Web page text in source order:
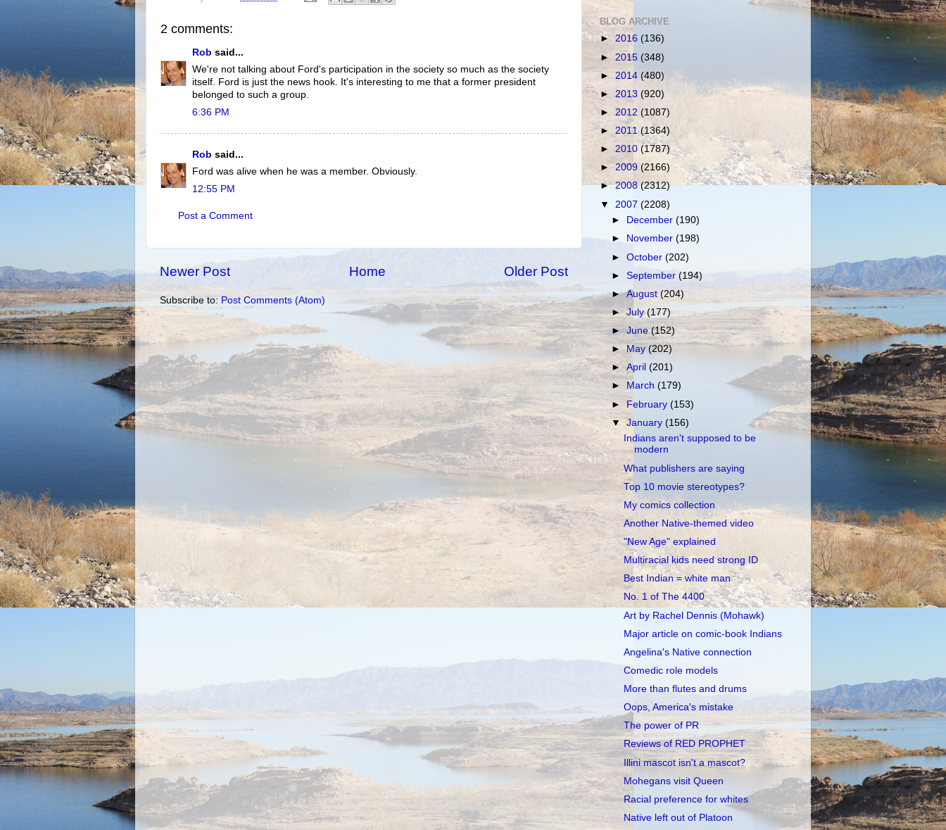
2 comments:
Rob said...
We're not talking about Ford's participation in the society so much as the society
itself. Ford is just the news hook. It's interesting to me that a former president
belonged to such a group.
6:36 PM
Rob said...
Ford was alive when he was a member. Obviously.
12:55 PM
Post a Comment
Newer Post Older Post
Home
Subscribe to: Post Comments (Atom)
BLOG ARCHIVE
► 2016 (136)
► 2015 (348)
► 2014 (480)
► 2013 (920)
► 2012 (1087)
► 2011(1364)
► 2010 (1787)
►2009 (2166)
►2008(2312)
▼ 2007 (2208)
►
December(190)
►
November(198)
►October(202)
►September(194)
►August(204)
►July(177)
►June(152)
►May(202)
►April(201)
►
March(179)
► February(153)
▼January(156)
Indians aren't supposed to be
modern
What publishers are saying
Top 10 movie stereotypes?
My comics collection
Another Native-themed video
"New Age" explained
Multiracial kids need strong ID
Best Indian = white man
No. 1 of The 4400
Art by Rachel Dennis (Mohawk)
Major article on comic-book Indians
Angelina's Native connection
Comedic role models
More than flutes and drums
Oops, America's mistake
The power of PR
Reviews of RED PROPHET
Illini mascot isn't a mascot?
Mohegans visit Queen
Racial preference for whites
Native left out of Platoon